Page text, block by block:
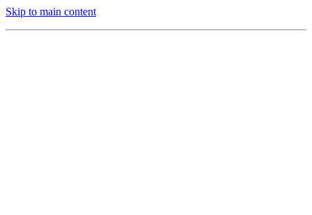
Skip to main content